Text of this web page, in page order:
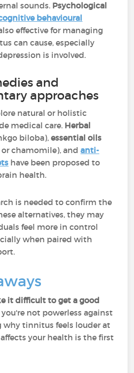
sounds. Psychological
behavioural
effective for managing
can cause, especially
is involved.
and
approaches
natural or holistic
medical care. Herbal
biloba),essential oils
or chamomile), andanti-
have been proposed to
health.
is needed to confirm the
alternatives, they may
feel more in control
when paired with
it difficult to get a good
you're not powerless against
why tinnitus feels louder at
your health is the first